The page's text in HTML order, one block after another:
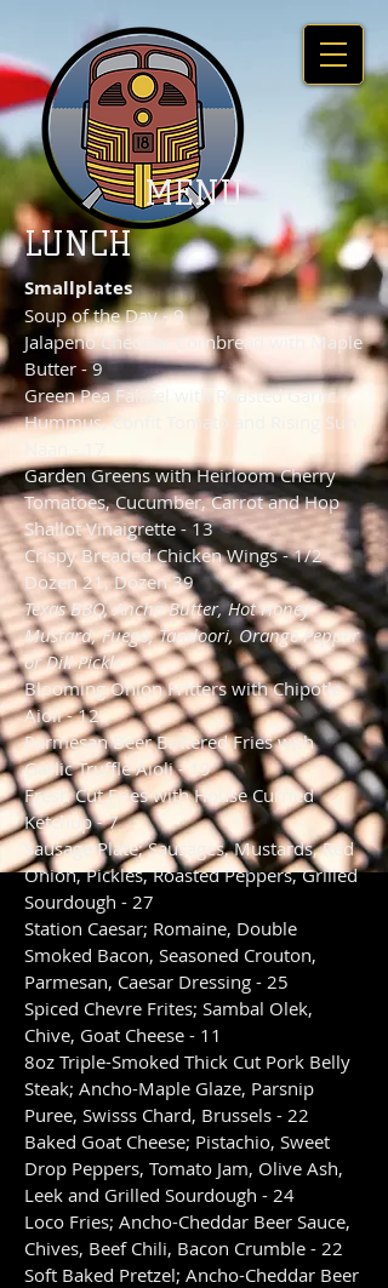
MENU
LUNCH
Smallplates
Soup of the Day - 9
Jalapeno Cheddar Cornbread with Maple
Butter - 9
Green Pea Falafel with Roasted Garlic
Hummus, Confit Tomato and Rising Sun
Garden Greens with Heirloom Cherry
Tomatoes, Cucumber, Carrot and Hop
Shallot Vinaigrette - 13
Crispy Breaded Chicken Wings - 1/2
Dozen 21, Dozen 39
Texas BBQ, Ancho Butter, Hot Honey
Mustard, Fuego, Tandoori, Orange Pepper
or Dill Pickle
Blooming Onion Fritters with Chipotle
Aioli - 12
Parmesan Beer Battered Fries with
Garlic Truffle Aioli - 19
Fresh Cut Fries with House Curried
Ketchup - 7
Sausage Plate; Sausages, Mustards, Red
Onion, Pickles, Roasted Peppers, Grilled
Sourdough - 27
Station Caesar; Romaine, Double
Smoked Bacon, Seasoned Crouton,
Parmesan, Caesar Dressing - 25
Spiced Chevre Frites; Sambal Olek,
Chive, Goat Cheese - 11
8oz Triple-Smoked Thick Cut Pork Belly
Steak; Ancho-Maple Glaze, Parsnip
Puree, Swisss Chard, Brussels - 22
Baked Goat Cheese; Pistachio, Sweet
Drop Peppers, Tomato Jam, Olive Ash,
Leek and Grilled Sourdough - 24
Loco Fries; Ancho-Cheddar Beer Sauce,
Chives, Beef Chili, Bacon Crumble - 22
Soft Baked Pretzel; Ancho-Cheddar Beer